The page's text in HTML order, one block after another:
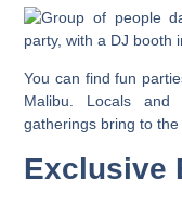
You can find fun
Malibu. Locals
gatherings bring to the
Exclusive